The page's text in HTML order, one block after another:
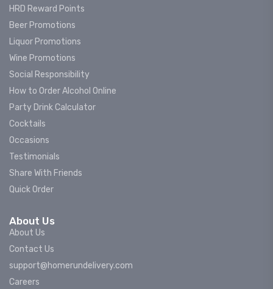
HRD Reward Points
Beer Promotions
Liquor Promotions
Wine Promotions
Social Responsibility
How to Order Alcohol Online
Party Drink Calculator
Cocktails
Occasions
Testimonials
Share With Friends
Quick Order
About Us
About Us
Contact Us
support@homerundelivery.com
Careers